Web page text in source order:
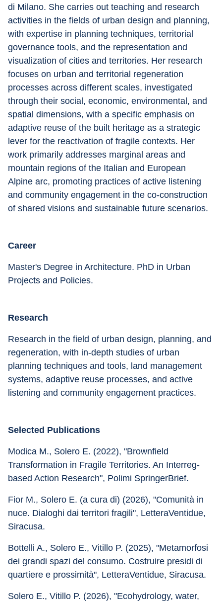
di Milano. She carries out teaching and research
activities in the fields of urban design and planning,
with expertise in planning techniques, territorial
governance tools, and the representation and
visualization of cities and territories. Her research
focuses on urban and territorial regeneration
processes across different scales, investigated
through their social, economic, environmental, and
spatial dimensions, with a specific emphasis on
adaptive reuse of the built heritage as a strategic
lever for the reactivation of fragile contexts. Her
work primarily addresses marginal areas and
mountain regions of the Italian and European
Alpine arc, promoting practices of active listening
and community engagement in the co-construction
of shared visions and sustainable future scenarios.
Career
Master's Degree in Architecture. PhD in Urban
Projects and Policies.
Research
Research in the field of urban design, planning, and
regeneration, with in-depth studies of urban
planning techniques and tools, land management
systems, adaptive reuse processes, and active
listening and community engagement practices.
Selected Publications
Modica M., Solero E. (2022), "Brownfield
Transformation in Fragile Territories. An Interreg-
based Action Research", Polimi SpringerBrief.
Fior M., Solero E. (a cura di) (2026), "Comunità in
nuce. Dialoghi dai territori fragili", LetteraVentidue,
Siracusa.
Bottelli A., Solero E., Vitillo P. (2025), "Metamorfosi
dei grandi spazi del consumo. Costruire presidi di
quartiere e prossimità", LetteraVentidue, Siracusa.
Solero E., Vitillo P. (2026), "Ecohydrology, water,